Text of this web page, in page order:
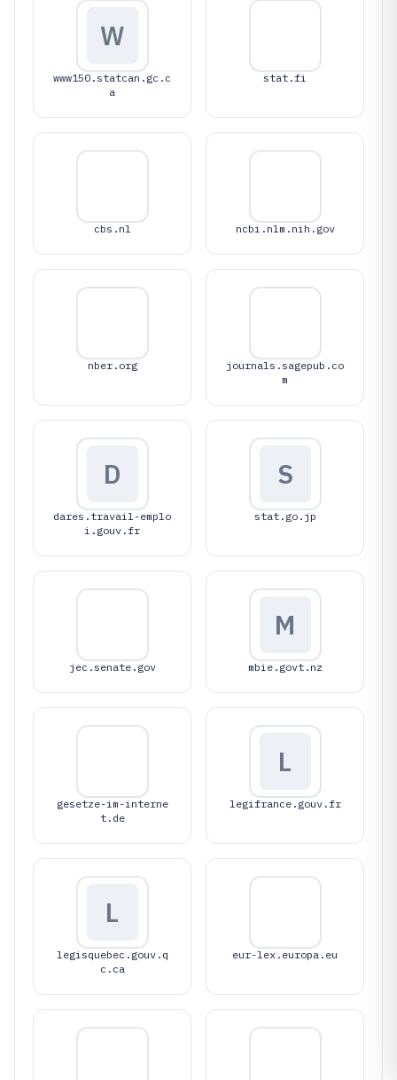
W
www150.statcan.gc.c
a
stat.fi
cbs.nl ncbi.nlm.nih.gov
nber.org
journals.sagepub.co
m
D
dares.travail-emplo
i.gouv.fr
S
stat.go.jp
jec.senate.gov
M
mbie.govt.nz
gesetze-im-interne
t.de
L
legifrance.gouv.fr
L
legisquebec.gouv.q
c.ca
eur-lex.europa.eu